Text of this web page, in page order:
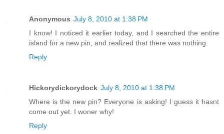
Anonymous July 8, 2010 at 1:38 PM
I know! I noticed it earlier today, and I searched the entire
island for a new pin, and realized that there was nothing.
Reply
Hickorydickorydock July 8, 2010 at 1:38 PM
Where is the new pin? Everyone is asking! I guess it hasnt
come out yet. I woner why!
Reply